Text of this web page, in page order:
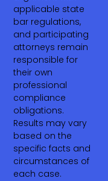
applicable state
bar regulations,
and participating
attorneys remain
responsible for
their own
professional
compliance
obligations.
Results may vary
based on the
specific facts and
circumstances of
each case.